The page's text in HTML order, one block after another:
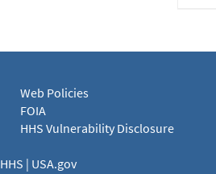
Web Policies
FOIA
HHS Vulnerability Disclosure
HHS | USA.gov